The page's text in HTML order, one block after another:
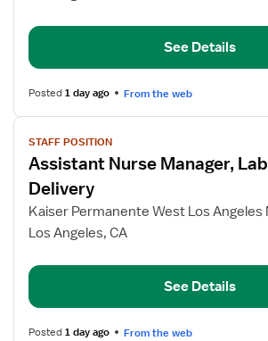
Labor
Delivery
See Details
Posted1 day ago From the web
View
job
details
for
Assistant
Nurse
Labor
Delivery
STAFF POSITION
Assistant Nurse Manager,
Delivery
Kaiser Permanente West Los Angeles
Los Angeles, CA
See Details
Posted1 day ago From the web